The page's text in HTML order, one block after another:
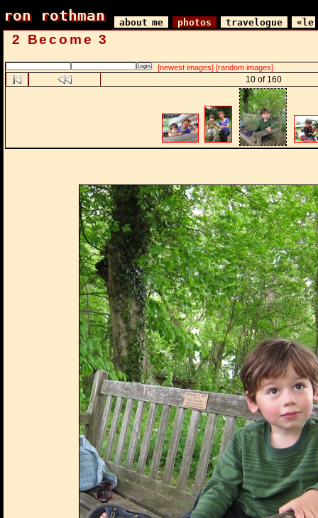
ron rothman
ron rothman about me photos travelogue
2 Become 3
[newest images] [random images]
10 of 160